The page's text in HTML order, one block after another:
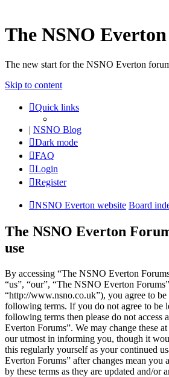
The NSNO
The new start for the NSNO Everton
Skip to content
Quick links
| NSNO Blog
Dark mode
FAQ
Login
Register
NSNO Everton website Board
The NSNO Everton
use
By accessing “The NSNO Everton
“us”, “our”, “The NSNO Everton
“http://www.nsno.co.uk”), you agree to
following terms. If you do not agree to be
following terms then please do not access
Everton Forums”. We may change these
our utmost in informing you, though it
this regularly yourself as your continued
Everton Forums” after changes mean you
by these terms as they are updated and/or